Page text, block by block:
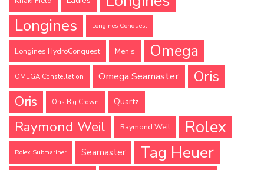
Longines Longines Conquest
Longines HydroConquest Men's Omega
OMEGA Constellation Omega Seamaster Oris
Oris Oris Big Crown Quartz
Raymond Weil Raymond Weil Rolex
Rolex Submariner Seamaster Tag Heuer